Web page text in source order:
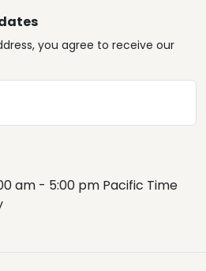
you agree to receive our
am - 5:00 pm Pacific Time